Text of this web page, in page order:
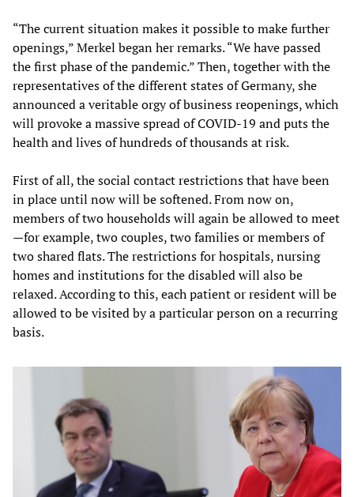
“The current situation makes it possible to make further
openings,” Merkel began her remarks. “We have passed
the first phase of the pandemic.” Then, together with the
representatives of the different states of Germany, she
announced a veritable orgy of business reopenings, which
will provoke a massive spread of COVID-19 and puts the
health and lives of hundreds of thousands at risk.
First of all, the social contact restrictions that have been
in place until now will be softened. From now on,
members of two households will again be allowed to meet
—for example, two couples, two families or members of
two shared flats. The restrictions for hospitals, nursing
homes and institutions for the disabled will also be
relaxed. According to this, each patient or resident will be
allowed to be visited by a particular person on a recurring
basis.